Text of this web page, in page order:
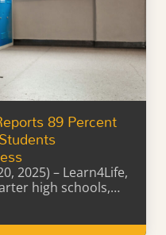
89 Percent
2025) – Learn4Life,
high schools,…